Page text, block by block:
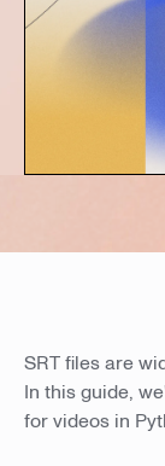
SRT files are
In this guide,
for videos in